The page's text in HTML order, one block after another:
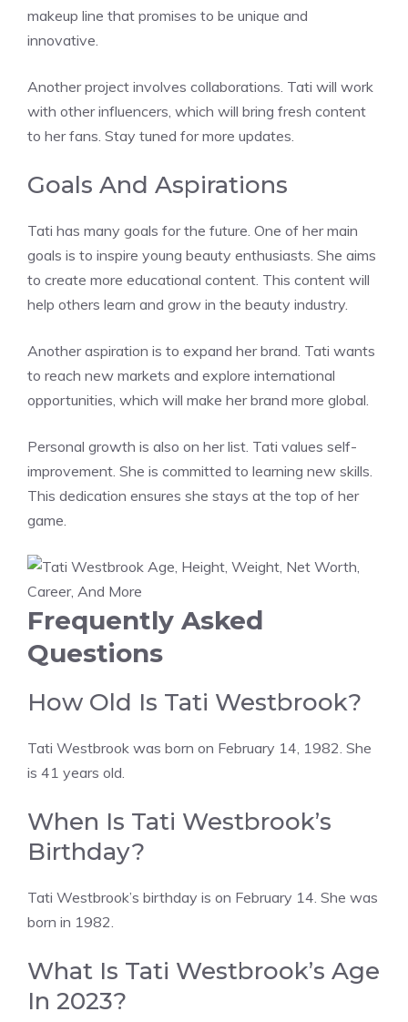
makeup line that promises to be unique and
innovative.
Another project involves collaborations. Tati will work
with other influencers, which will bring fresh content
to her fans. Stay tuned for more updates.
Goals And Aspirations
Tati has many goals for the future. One of her main
goals is to inspire young beauty enthusiasts. She aims
to create more educational content. This content will
help others learn and grow in the beauty industry.
Another aspiration is to expand her brand. Tati wants
to reach new markets and explore international
opportunities, which will make her brand more global.
Personal growth is also on her list. Tati values self-
improvement. She is committed to learning new skills.
This dedication ensures she stays at the top of her
game.
Frequently Asked
Questions
How Old Is Tati Westbrook?
Tati Westbrook was born on February 14, 1982. She
is 41 years old.
When Is Tati Westbrook’s
Birthday?
Tati Westbrook’s birthday is on February 14. She was
born in 1982.
What Is Tati Westbrook’s Age
In 2023?